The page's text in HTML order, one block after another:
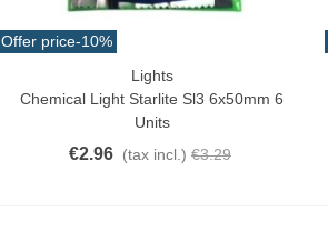
Offer price-10%
Lights
Chemical Light Starlite Sl3 6x50mm 6
Units
€2.96 (tax incl.) €3.29